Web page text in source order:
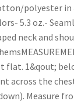
polyester in
5.3 oz.-
neck and
flat. 1&qout;
across the
Measure